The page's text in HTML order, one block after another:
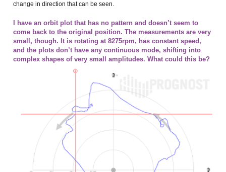
change in direction that can be seen.
I have an orbit plot that has no pattern and doesn’t seem to
come back to the original position. The measurements are very
small, though. It is rotating at 8275rpm, has constant speed,
and the plots don’t have any continuous mode, shifting into
complex shapes of very small amplitudes. What could this be?